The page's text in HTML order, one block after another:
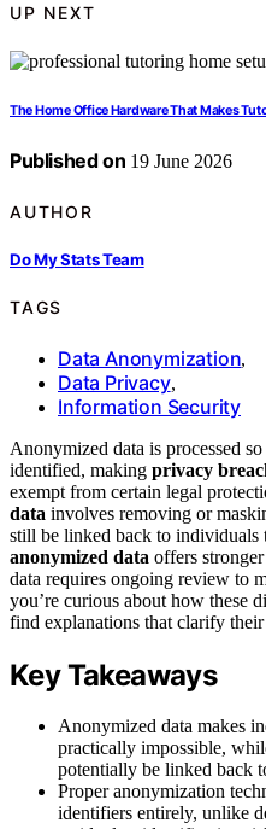
UP NEXT
The Home Office Hardware That Makes
Published on 19 June 2026
AUTHOR
Do My Stats Team
TAGS
Data Anonymization,
Data Privacy,
Information Security
Anonymized data is processed
identified, making privacy
exempt from certain legal
data involves removing or
still be linked back to individuals
anonymized data offers
data requires ongoing review to
you’re curious about how these
find explanations that clarify
Key Takeaways
Anonymized data makes
practically impossible,
potentially be linked back
Proper anonymization
identifiers entirely, unlike